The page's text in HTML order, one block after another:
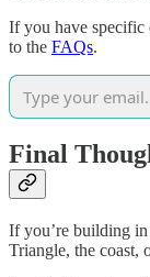
If you have specific
to the FAQs.
Final
If you’re building
Triangle, the coast,